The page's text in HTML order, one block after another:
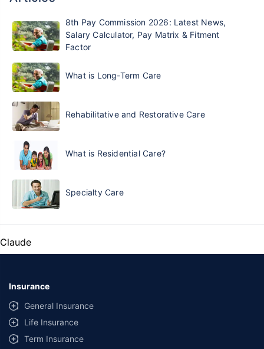
8th Pay Commission 2026: Latest News,
Salary Calculator, Pay Matrix & Fitment
Factor
What is Long-Term Care
Rehabilitative and Restorative Care
What is Residential Care?
Specialty Care
Claude
Insurance
General Insurance
Life Insurance
Term Insurance